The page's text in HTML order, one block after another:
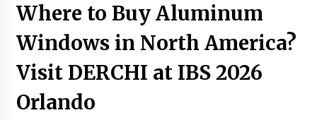
FAQs: What Defines Top 10 Factories of Plastic
Mold? Precision and Complex Custom Designs
2 hours ago
Where to Buy Aluminum
Windows in North America?
Visit DERCHI at IBS 2026
Orlando